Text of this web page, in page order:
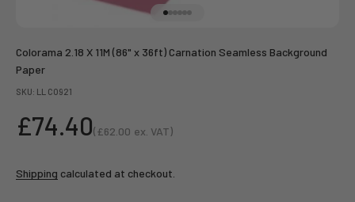
Colorama 2.18 X 11M (86" x 36ft) Carnation Seamless Background
Paper
SKU: LL CO921
Sale price
£74.40(£62.00 ex. VAT)
Shipping calculated at checkout.